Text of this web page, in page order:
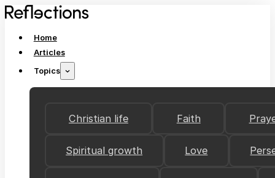
Home
Articles
Topics
Christian life Faith
Spiritual growth Love